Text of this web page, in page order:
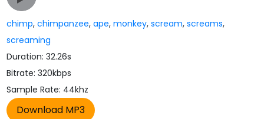
chimp,chimpanzee,ape,monkey,scream,screams,
screaming
Duration: 32.26s
Bitrate: 320kbps
Sample Rate: 44khz